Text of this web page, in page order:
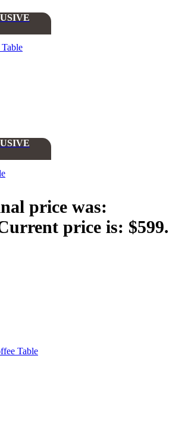
price was:
price is: $599.
Table